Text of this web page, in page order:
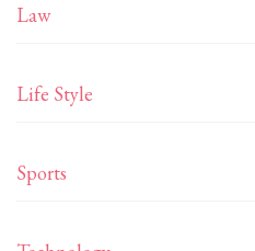
Law
Life Style
Sports